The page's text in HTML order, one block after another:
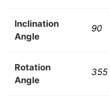
Inclination
Angle
90
Rotation
Angle
355